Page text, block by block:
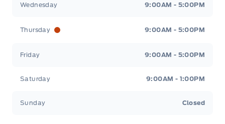
Wednesday 9:00AM - 5:00PM
Thursday 9:00AM - 5:00PM
Friday 9:00AM - 5:00PM
Saturday 9:00AM - 1:00PM
Sunday Closed